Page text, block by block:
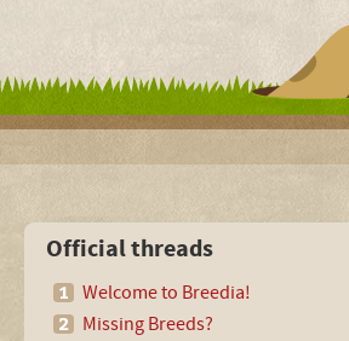
Official threads
Welcome to Breedia!
Missing Breeds?